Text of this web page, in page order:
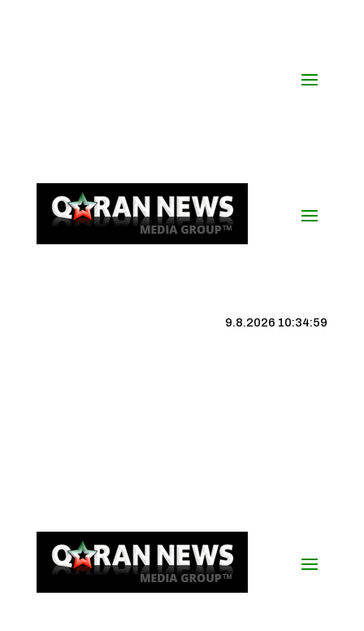
9.8.2026 10:35:00